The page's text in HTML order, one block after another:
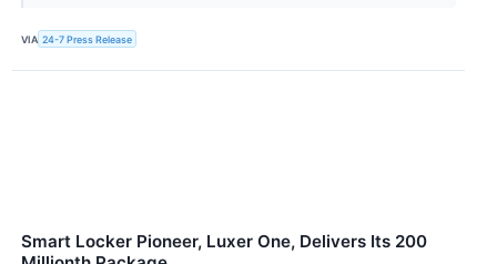
VIA 24-7 Press Release
Smart Locker Pioneer, Luxer One, Delivers Its 200